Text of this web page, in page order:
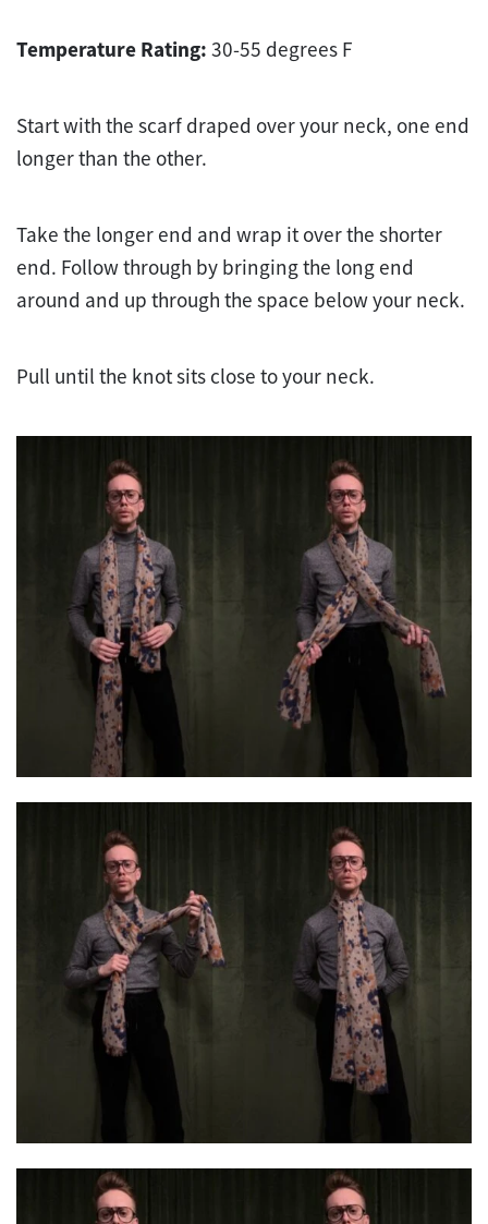
Temperature Rating: 30-55 degrees F
Start with the scarf draped over your neck, one end
longer than the other.
Take the longer end and wrap it over the shorter
end. Follow through by bringing the long end
around and up through the space below your neck.
Pull until the knot sits close to your neck.